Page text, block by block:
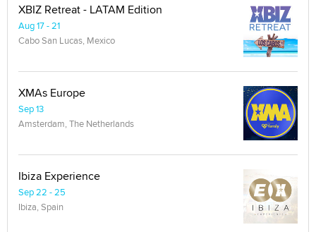
XBIZ Retreat - LATAM Edition
Aug 17 - 21
Cabo San Lucas, Mexico
XMAs Europe
Sep 13
Amsterdam, The Netherlands
Ibiza Experience
Sep 22 - 25
Ibiza, Spain